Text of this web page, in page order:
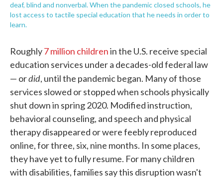
deaf, blind and nonverbal. When the pandemic closed schools, he
lost access to tactile special education that he needs in order to
learn.
Roughly7 million childrenin the U.S. receive special
education services under a decades-old federal law
— ordid, until the pandemic began. Many of those
services slowed or stopped when schools physically
shut down in spring 2020. Modified instruction,
behavioral counseling, and speech and physical
therapy disappeared or were feebly reproduced
online, for three, six, nine months. In some places,
they have yet to fully resume. For many children
with disabilities, families say this disruption wasn't